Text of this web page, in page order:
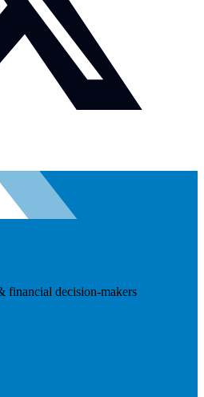
financial decision-makers